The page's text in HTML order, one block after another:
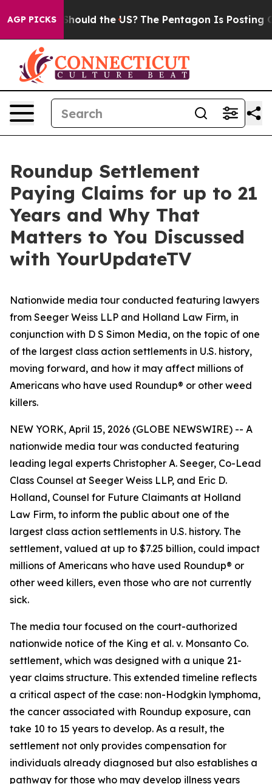
AGP PICKSShould the US? The Pentagon Is Posting
Roundup Settlement
Paying Claims for up to 21
Years and Why That
Matters to You Discussed
with YourUpdateTV
Nationwide media tour conducted featuring lawyers
from Seeger Weiss LLP and Holland Law Firm, in
conjunction with D S Simon Media, on the topic of one
of the largest class action settlements in U.S. history,
moving forward, and how it may affect millions of
Americans who have used Roundup® or other weed
killers.
NEW YORK, April 15, 2026 (GLOBE NEWSWIRE) -- A
nationwide media tour was conducted featuring
leading legal experts Christopher A. Seeger, Co-Lead
Class Counsel at Seeger Weiss LLP, and Eric D.
Holland, Counsel for Future Claimants at Holland
Law Firm, to inform the public about one of the
largest class action settlements in U.S. history. The
settlement, valued at up to $7.25 billion, could impact
millions of Americans who have used Roundup® or
other weed killers, even those who are not currently
sick.
The media tour focused on the court-authorized
nationwide notice of the King et al. v. Monsanto Co.
settlement, which was designed with a unique 21-
year claims structure. This extended timeline reflects
a critical aspect of the case: non-Hodgkin lymphoma,
the cancer associated with Roundup exposure, can
take 10 to 15 years to develop. As a result, the
settlement not only provides compensation for
individuals already diagnosed but also establishes a
pathway for those who may develop illness years